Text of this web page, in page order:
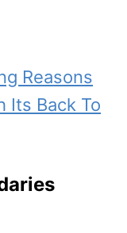
Reasons
Its Back To